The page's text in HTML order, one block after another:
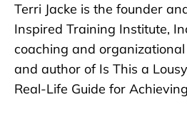
Terri Jacke is the founder
Inspired Training Institute,
coaching and
and author of Is This a
Real-Life Guide for